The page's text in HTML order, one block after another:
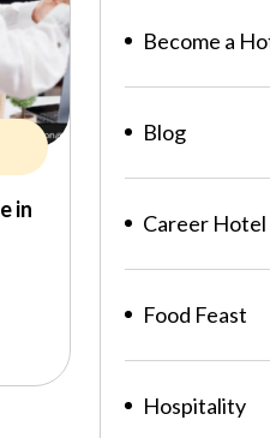
in
Become a
Blog
Career
Food Feast
Hospitality